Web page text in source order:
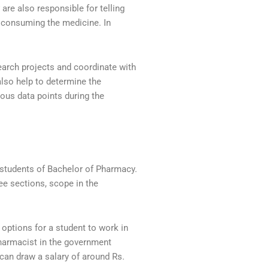
also responsible for telling
the medicine. In
projects and coordinate with
help to determine the
data points during the
of Bachelor of Pharmacy.
sections, scope in the
options for a student to work in
in the government
draw a salary of around Rs.